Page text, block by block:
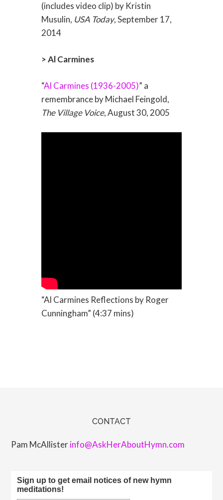
(includes video clip) by Kristin
Musulin, USA Today, September 17,
2014
> Al Carmines
“Al Carmines (1936-2005)” a
remembrance by Michael Feingold,
The Village Voice, August 30, 2005
“Al Carmines Reflections by Roger
Cunningham” (4:37 mins)
CONTACT
Pam McAllisterinfo@AskHerAboutHymn.com
Sign up to get email notices of new hymn
meditations!